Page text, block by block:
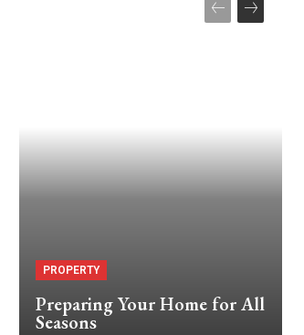
PROPERTY
Preparing Your Home for All
Seasons